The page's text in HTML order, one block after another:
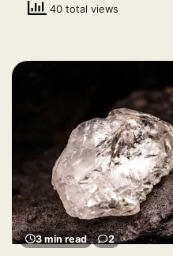
40 total views
3 min read 2